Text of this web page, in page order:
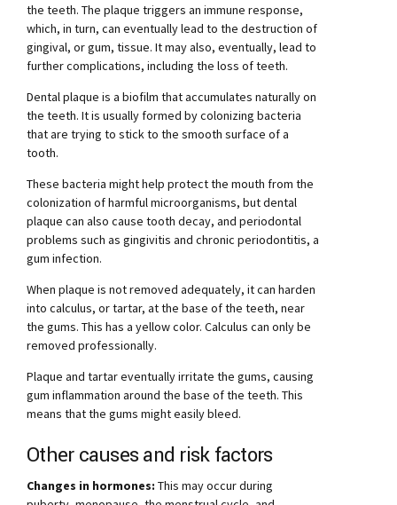
the teeth. The plaque triggers an immune response,
which, in turn, can eventually lead to the destruction of
gingival, or gum, tissue. It may also, eventually, lead to
further complications, including the loss of teeth.
Dental plaque is a biofilm that accumulates naturally on
the teeth. It is usually formed by colonizing bacteria
that are trying to stick to the smooth surface of a
tooth.
These bacteria might help protect the mouth from the
colonization of harmful microorganisms, but dental
plaque can also cause tooth decay, and periodontal
problems such as gingivitis and chronic periodontitis, a
gum infection.
When plaque is not removed adequately, it can harden
into calculus, or tartar, at the base of the teeth, near
the gums. This has a yellow color. Calculus can only be
removed professionally.
Plaque and tartar eventually irritate the gums, causing
gum inflammation around the base of the teeth. This
means that the gums might easily bleed.
Other causes and risk factors
Changes in hormones: This may occur during